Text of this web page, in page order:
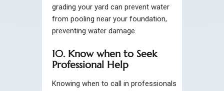
grading your yard can prevent water
from pooling near your foundation,
preventing water damage.
10. Know when to Seek
Professional Help
Knowing when to call in professionals